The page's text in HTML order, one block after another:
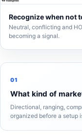
Recognize when not
Neutral, conflicting and
becoming a signal.
01
What kind of
Directional, ranging,
organized before a setup